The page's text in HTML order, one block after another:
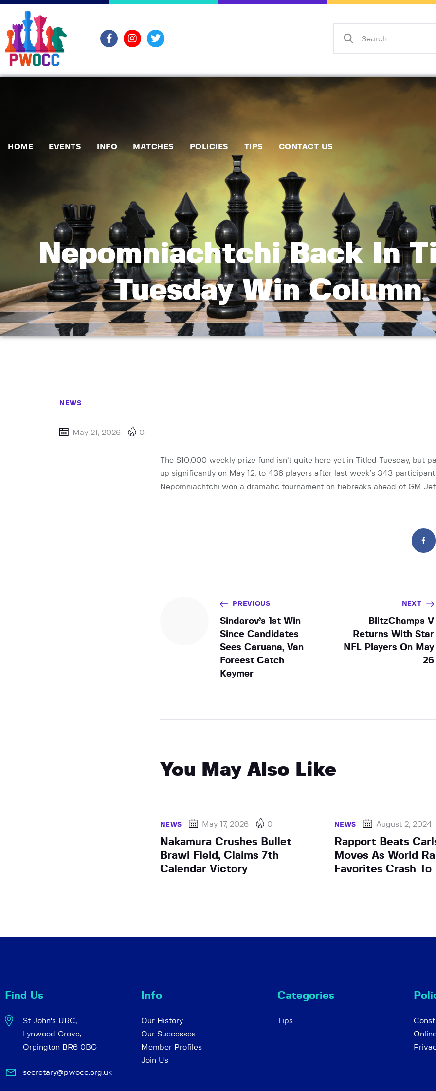
HOME EVENTS INFO MATCHES POLICIES TIPS CONTACT US
Nepomniachtchi Back In
Tuesday Win Column
Matches
Policies
Tips
Contact Us
NEWS
May 21, 2026 0
The $10,000 weekly prize fund isn’t quite here yet in Titled Tuesday, but
up significantly on May 12, to 436 players after last week’s 343
Nepomniachtchi won a dramatic tournament on tiebreaks ahead of GM
PREVIOUS
Sindarov’s 1st Win
Since Candidates
Sees Caruana, Van
Foreest Catch
Keymer
NEXT
BlitzChamps V
Returns With Star
NFL Players On May
26
You May Also Like
NEWS May 17, 2026 0
Nakamura Crushes Bullet
Brawl Field, Claims 7th
Calendar Victory
NEWS August 2, 2024
Rapport Beats
Moves As World
Favorites Crash
Find Us
St John's URC,
Lynwood Grove,
Orpington BR6 0BG
secretary@pwocc.org.uk
Info
Our History
Our Successes
Member Profiles
Join Us
Categories
Tips